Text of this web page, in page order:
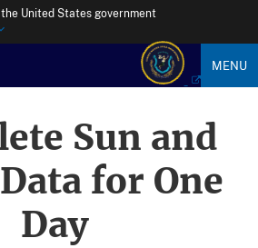
United States government
MENU
Sun and
for One
Day